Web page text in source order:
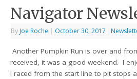
Navigator
By Joe Roche | October 30, 2017 |
Another Pumpkin Run is over and
received, it was a good weekend. I
I raced from the start line to pit stops